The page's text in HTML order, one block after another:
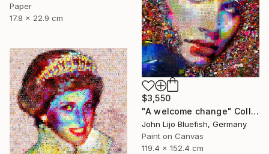
Paper
17.8 x 22.9 cm
$3,550
"A welcome change" Collage
John Lijo Bluefish, Germany
Paint on Canvas
119.4 x 152.4 cm